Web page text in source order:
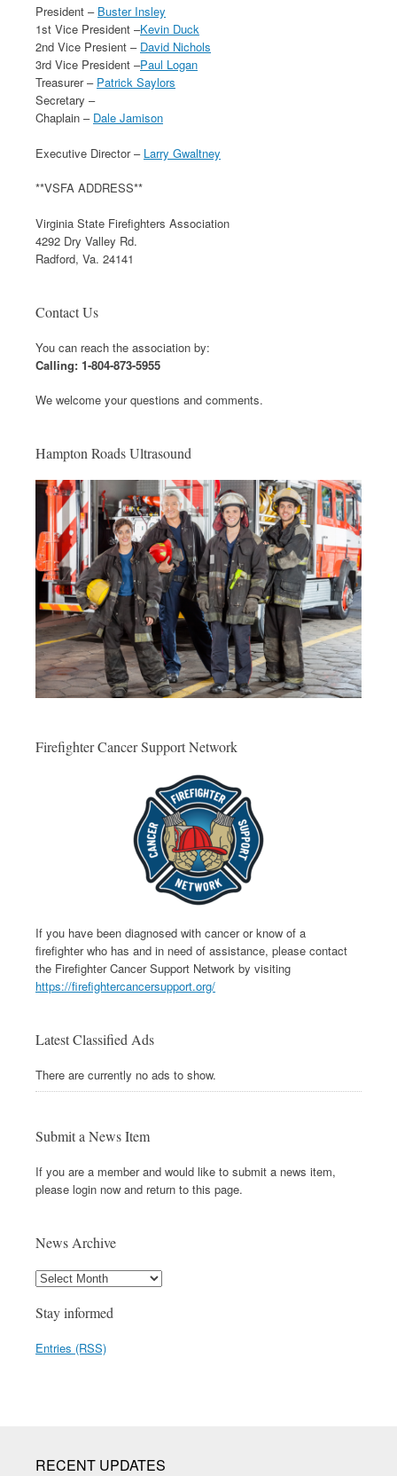
President – Buster Insley
1st Vice President –Kevin Duck
2nd Vice Presient – David Nichols
3rd Vice President –Paul Logan
Treasurer – Patrick Saylors
Secretary –
Chaplain – Dale Jamison
Executive Director – Larry Gwaltney
**VSFA ADDRESS**
Virginia State Firefighters Association
4292 Dry Valley Rd.
Radford, Va. 24141
Contact Us
You can reach the association by:
Calling: 1-804-873-5955
We welcome your questions and comments.
Hampton Roads Ultrasound
Firefighter Cancer Support Network
If you have been diagnosed with cancer or know of a
firefighter who has and in need of assistance, please contact
the Firefighter Cancer Support Network by visiting
https://firefightercancersupport.org/
Latest Classified Ads
There are currently no ads to show.
Submit a News Item
If you are a member and would like to submit a news item,
please login now and return to this page.
News Archive
Stay informed
Entries (RSS)
RECENT UPDATES